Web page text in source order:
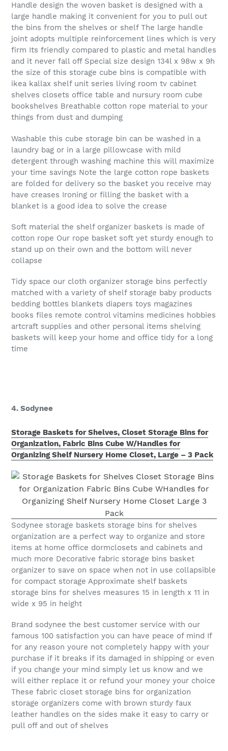
Handle design the woven basket is designed with a
large handle making it convenient for you to pull out
the bins from the shelves or shelf The large handle
joint adopts multiple reinforcement lines which is very
firm Its friendly compared to plastic and metal handles
and it never fall off Special size design 134l x 98w x 9h
the size of this storage cube bins is compatible with
ikea kallax shelf unit series living room tv cabinet
shelves closets office table and nursury room cube
bookshelves Breathable cotton rope material to your
things from dust and dumping
Washable this cube storage bin can be washed in a
laundry bag or in a large pillowcase with mild
detergent through washing machine this will maximize
your time savings Note the large cotton rope baskets
are folded for delivery so the basket you receive may
have creases Ironing or filling the basket with a
blanket is a good idea to solve the crease
Soft material the shelf organizer baskets is made of
cotton rope Our rope basket soft yet sturdy enough to
stand up on their own and the bottom will never
collapse
Tidy space our cloth organizer storage bins perfectly
matched with a variety of shelf storage baby products
bedding bottles blankets diapers toys magazines
books files remote control vitamins medicines hobbies
artcraft supplies and other personal items shelving
baskets will keep your home and office tidy for a long
time
4. Sodynee
Storage Baskets for Shelves, Closet Storage Bins for
Organization, Fabric Bins Cube W/Handles for
Organizing Shelf Nursery Home Closet, Large – 3 Pack
Sodynee storage baskets storage bins for shelves
organization are a perfect way to organize and store
items at home office dormclosets and cabinets and
much more Decorative fabric storage bins basket
organizer to save on space when not in use collapsible
for compact storage Approximate shelf baskets
storage bins for shelves measures 15 in length x 11 in
wide x 95 in height
Brand sodynee the best customer service with our
famous 100 satisfaction you can have peace of mind If
for any reason youre not completely happy with your
purchase if it breaks if its damaged in shipping or even
if you change your mind simply let us know and we
will either replace it or refund your money your choice
These fabric closet storage bins for organization
storage organizers come with brown sturdy faux
leather handles on the sides make it easy to carry or
pull off and out of shelves